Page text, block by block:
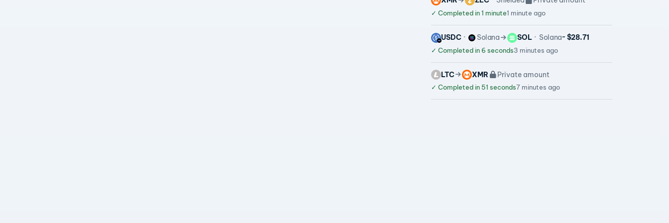
✓ Completed in 1 minute1 minute ago
USDC Solana SOL Solana~ $28.71
✓ Completed in 6 seconds3 minutes ago
LTC XMR Private amount
✓ Completed in 51 seconds7 minutes ago